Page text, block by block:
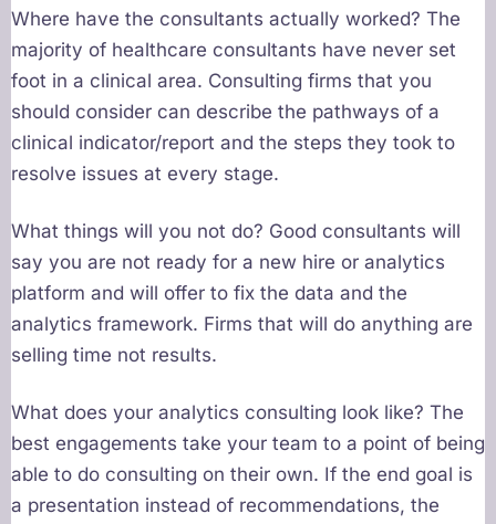
Where have the consultants actually worked? The
majority of healthcare consultants have never set
foot in a clinical area. Consulting firms that you
should consider can describe the pathways of a
clinical indicator/report and the steps they took to
resolve issues at every stage.
What things will you not do? Good consultants will
say you are not ready for a new hire or analytics
platform and will offer to fix the data and the
analytics framework. Firms that will do anything are
selling time not results.
What does your analytics consulting look like? The
best engagements take your team to a point of being
able to do consulting on their own. If the end goal is
a presentation instead of recommendations, the